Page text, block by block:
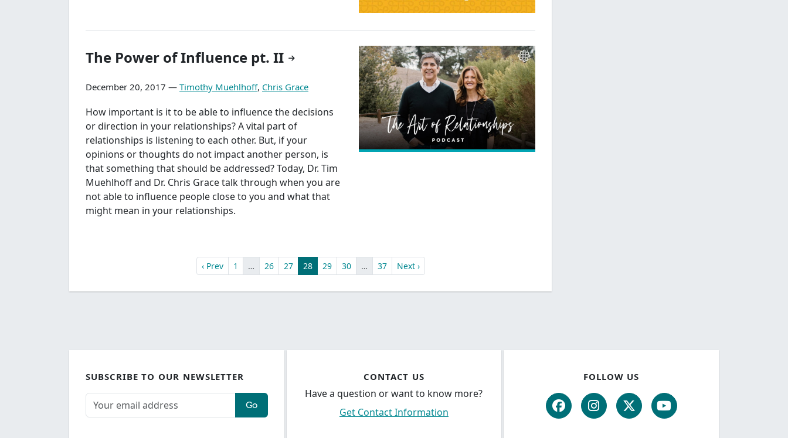
The Power of Influence pt. II
December 20, 2017 — Timothy Muehlhoff, Chris Grace
How important is it to be able to influence the decisions
or direction in your relationships? A vital part of
relationships is listening to each other. But, if your
opinions or thoughts do not impact another person, is
that something that should be addressed? Today, Dr. Tim
Muehlhoff and Dr. Chris Grace talk through when you are
not able to influence people close to you and what that
might mean in your relationships.
‹ Prev 1 … 26 27 28 29 30 … 37 Next ›
SUBSCRIBE TO OUR NEWSLETTER
Go
CONTACT US
Have a question or want to know more?
Get Contact Information
FOLLOW US